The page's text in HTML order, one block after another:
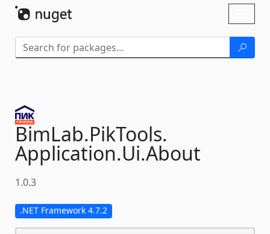
BimLab.PikTools.
Application.Ui.About
1.0.3
.NET Framework 4.7.2